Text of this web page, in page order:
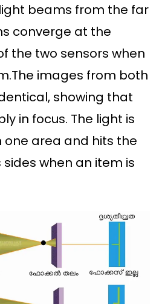
beams from the far
converge at the
the two sensors when
images from both
showing that
in focus. The light is
area and hits the
sides when an item is